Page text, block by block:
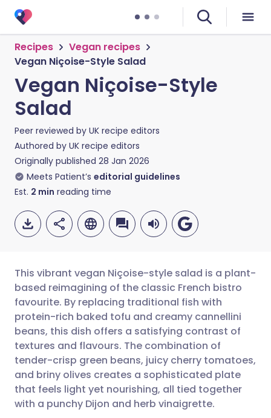
Recipes
Vegan recipes
Vegan Niçoise-Style Salad
Vegan Niçoise-Style
Salad
Peer reviewed by UK recipe editors
Authored by UK recipe editors
Originally published 28 Jan 2026
Meets Patient’s editorial guidelines
Est. 2 min reading time
Share via email
Share via Facebook
Share via LinkedIn
Share via X
🇬🇧 English 🇩🇪 Deutsch
🇪🇸 Español 🇫🇷 Français
🇮🇹 Italiano 🇵🇹
🇮🇳 हिन्दी
This vibrant vegan Niçoise-style salad is a plant-
based reimagining of the classic French bistro
favourite. By replacing traditional fish with
protein-rich baked tofu and creamy cannellini
beans, this dish offers a satisfying contrast of
textures and flavours. The combination of
tender-crisp green beans, juicy cherry tomatoes,
and briny olives creates a sophisticated plate
that feels light yet nourishing, all tied together
with a punchy Dijon and herb vinaigrette.